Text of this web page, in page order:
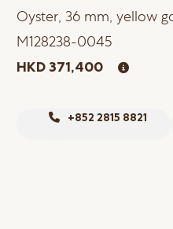
Register
VIP Privileges
Oyster, 36 mm, yellow
M128238-0045
HKD 371,400
+852 2815 8821